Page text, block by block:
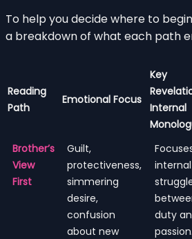
To help you decide where to
a breakdown of what each path
Reading
Path
Emotional Focus
Key
Internal
Brother’s
View
First
Guilt,
protectiveness,
simmering
desire,
confusion
about new
internal
duty
passion.